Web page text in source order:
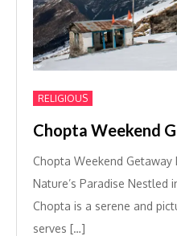
RELIGIOUS
Chopta Weekend
Chopta Weekend Getaway
Nature’s Paradise Nestled
Chopta is a serene and
serves […]